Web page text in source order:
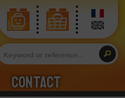
Contact